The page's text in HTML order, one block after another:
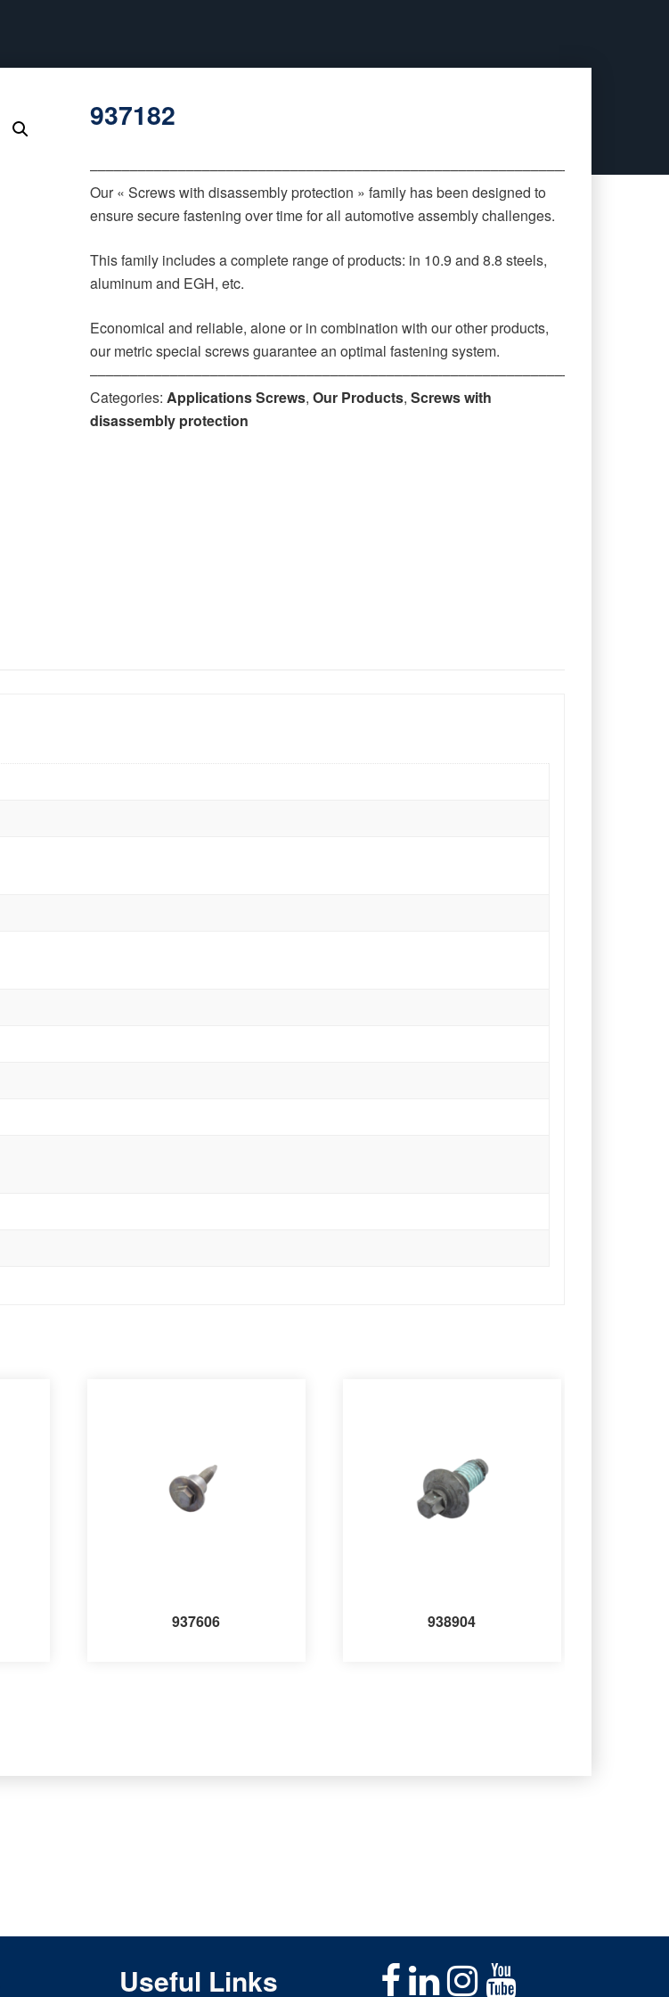
937182
‒‒‒‒‒‒‒‒‒‒‒‒‒‒‒‒‒‒‒‒‒‒‒‒‒‒‒‒‒‒‒‒‒‒‒‒‒‒‒‒‒‒‒‒‒‒‒‒‒‒‒‒‒‒‒‒‒‒‒‒‒‒‒‒‒‒
Our « Screws with disassembly protection » family has been designed to
ensure secure fastening over time for all automotive assembly challenges.
This family includes a complete range of products: in 10.9 and 8.8 steels,
aluminum and EGH, etc.
Economical and reliable, alone or in combination with our other products,
our metric special screws guarantee an optimal fastening system.
‒‒‒‒‒‒‒‒‒‒‒‒‒‒‒‒‒‒‒‒‒‒‒‒‒‒‒‒‒‒‒‒‒‒‒‒‒‒‒‒‒‒‒‒‒‒‒‒‒‒‒‒‒‒‒‒‒‒‒‒‒‒‒‒‒‒
Categories:Applications Screws,Our Products,Screws with
disassembly protection
937606 938904
Useful Links